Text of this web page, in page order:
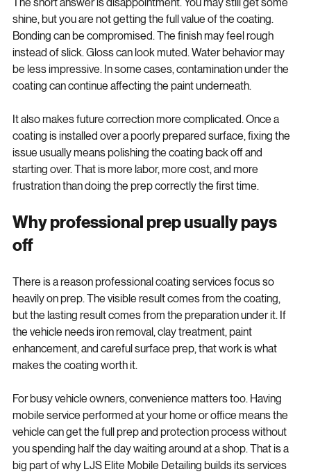
The short answer is disappointment. You may still get some
shine, but you are not getting the full value of the coating.
Bonding can be compromised. The finish may feel rough
instead of slick. Gloss can look muted. Water behavior may
be less impressive. In some cases, contamination under the
It also makes future correction more complicated. Once a
coating is installed over a poorly prepared surface, fixing the
issue usually means polishing the coating back off and
starting over. That is more labor, more cost, and more
Why professional prep usually pays
There is a reason professional coating services focus so
heavily on prep. The visible result comes from the coating,
but the lasting result comes from the preparation under it. If
the vehicle needs iron removal, clay treatment, paint
enhancement, and careful surface prep, that work is what
For busy vehicle owners, convenience matters too. Having
mobile service performed at your home or office means the
vehicle can get the full prep and protection process without
you spending half the day waiting around at a shop. That is a